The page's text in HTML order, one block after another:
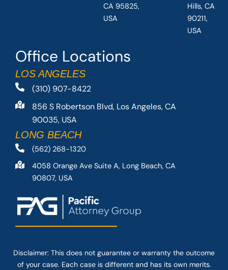
Office Locations
LOS ANGELES
(310) 907-8422
856 S Robertson Blvd, Los Angeles, CA
90035, USA
LONG BEACH
(562) 268-1320
4058 Orange Ave Suite A, Long Beach, CA
90807, USA
CA 95825,
USA
Hills, CA
90211,
USA
Disclaimer: This does not guarantee or warranty the outcome
of your case. Each case is different and has its own merits.